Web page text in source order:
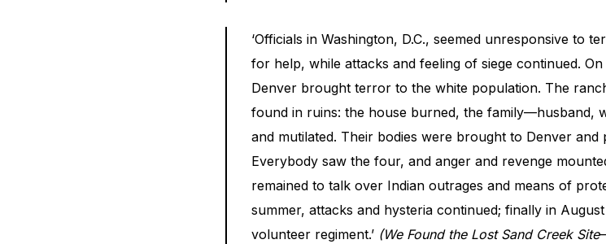
‘Officials in Washington, D.C., seemed unresponsive to
for help, while attacks and feeling of siege continued. On
Denver brought terror to the white population. The
found in ruins: the house burned, the family—husband,
and mutilated. Their bodies were brought to Denver and
Everybody saw the four, and anger and revenge
remained to talk over Indian outrages and means of
summer, attacks and hysteria continued; finally in
volunteer regiment.’ (We Found the Lost Sand Creek Site